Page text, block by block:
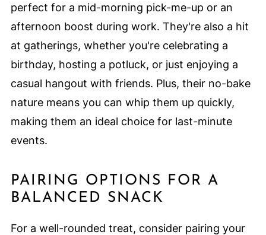
perfect for a mid-morning pick-me-up or an
afternoon boost during work. They're also a hit
at gatherings, whether you're celebrating a
birthday, hosting a potluck, or just enjoying a
casual hangout with friends. Plus, their no-bake
nature means you can whip them up quickly,
making them an ideal choice for last-minute
events.
PAIRING OPTIONS FOR A
BALANCED SNACK
For a well-rounded treat, consider pairing your